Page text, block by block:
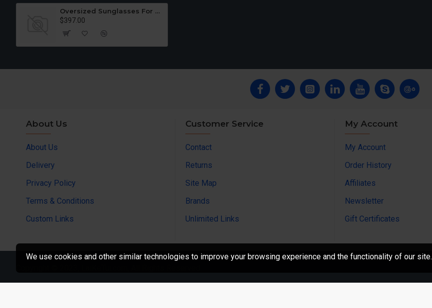
Oversized Sunglasses For Long Summer Days
$397.00
About Us
About Us
Delivery
Privacy Policy
Terms & Conditions
Custom Links
Customer Service
Contact
Returns
Site Map
Brands
Unlimited Links
My Account
My Account
Order History
Affiliates
Newsletter
Gift Certificates
We use cookies and other similar technologies to improve your browsing experience and the functionality of our site.